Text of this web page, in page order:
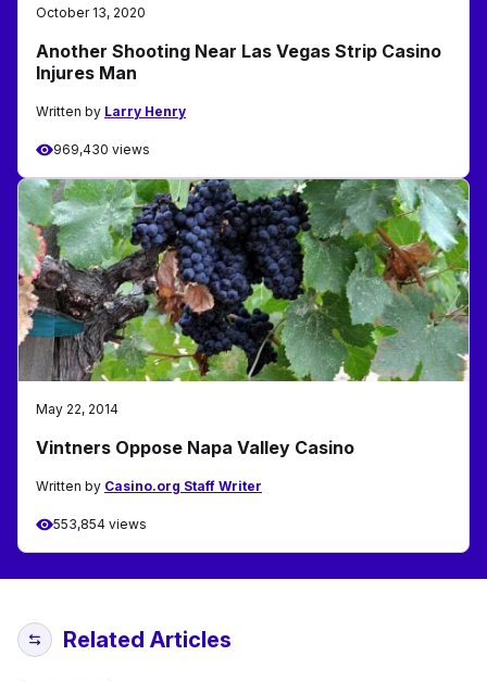
October 13, 2020
Another Shooting Near Las Vegas Strip Casino
Injures Man
Written by Larry Henry
969,430 views
May 22, 2014
Vintners Oppose Napa Valley Casino
Written by Casino.org Staff Writer
553,854 views
Related Articles